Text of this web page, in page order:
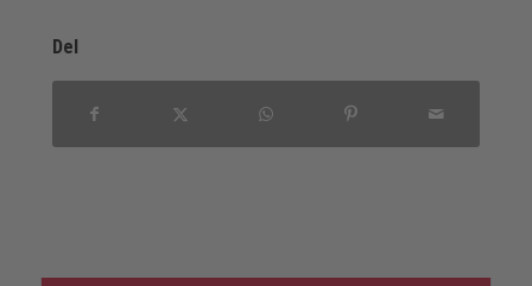
Del